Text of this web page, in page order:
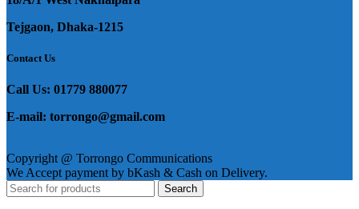
Tejgaon, Dhaka-1215
Contact Us
Call Us: 01779 880077
E-mail: torrongo@gmail.com
Copyright @ Torrongo Communications
We Accept payment by bKash & Cash on Delivery.
Search